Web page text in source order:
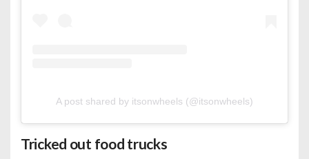
A post shared by itsonwheels (@itsonwheels)
Tricked out food trucks